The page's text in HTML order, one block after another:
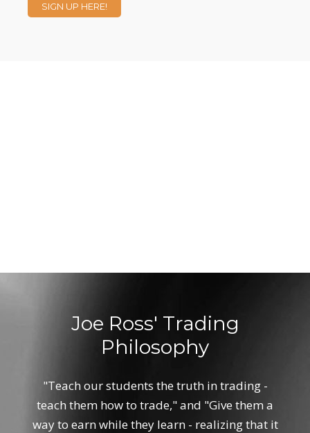
SIGN UP HERE!
Joe Ross' Trading
Philosophy
"Teach our students the truth in trading -
teach them how to trade," and "Give them a
way to earn while they learn - realizing that it